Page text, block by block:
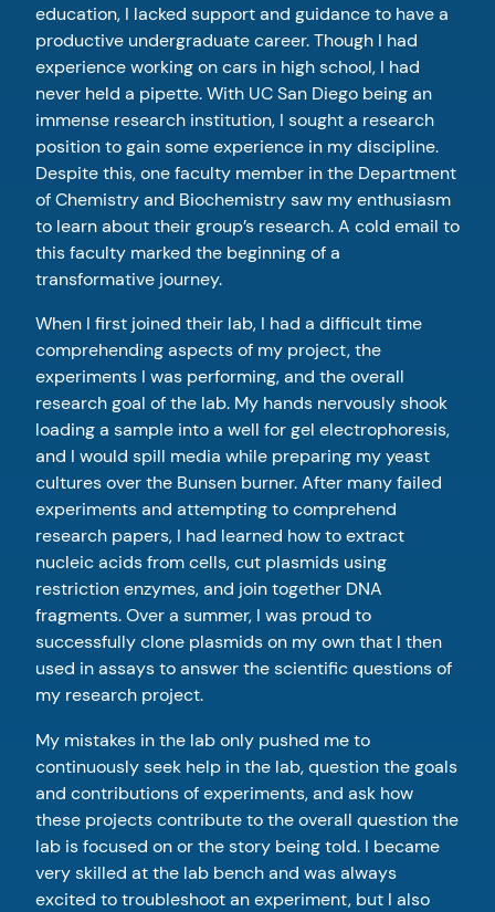
education, I lacked support and guidance to have a
productive undergraduate career. Though I had
experience working on cars in high school, I had
never held a pipette. With UC San Diego being an
immense research institution, I sought a research
position to gain some experience in my discipline.
Despite this, one faculty member in the Department
of Chemistry and Biochemistry saw my enthusiasm
to learn about their group’s research. A cold email to
this faculty marked the beginning of a
transformative journey.
When I first joined their lab, I had a difficult time
comprehending aspects of my project, the
experiments I was performing, and the overall
research goal of the lab. My hands nervously shook
loading a sample into a well for gel electrophoresis,
and I would spill media while preparing my yeast
cultures over the Bunsen burner. After many failed
experiments and attempting to comprehend
research papers, I had learned how to extract
nucleic acids from cells, cut plasmids using
restriction enzymes, and join together DNA
fragments. Over a summer, I was proud to
successfully clone plasmids on my own that I then
used in assays to answer the scientific questions of
my research project.
My mistakes in the lab only pushed me to
continuously seek help in the lab, question the goals
and contributions of experiments, and ask how
these projects contribute to the overall question the
lab is focused on or the story being told. I became
very skilled at the lab bench and was always
excited to troubleshoot an experiment, but I also